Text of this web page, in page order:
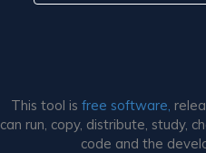
This tool is free software,
can run, copy, distribute, study,
code and the